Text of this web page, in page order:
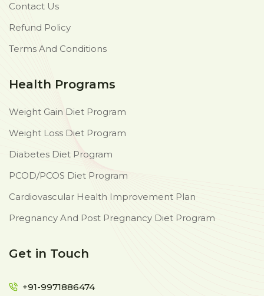
Contact Us
Refund Policy
Terms And Conditions
Health Programs
Weight Gain Diet Program
Weight Loss Diet Program
Diabetes Diet Program
PCOD/PCOS Diet Program
Cardiovascular Health Improvement Plan
Pregnancy And Post Pregnancy Diet Program
Get in Touch
+91-9971886474